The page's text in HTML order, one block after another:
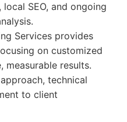
SEO, and ongoing
Services provides
on customized
measurable results.
technical
to client